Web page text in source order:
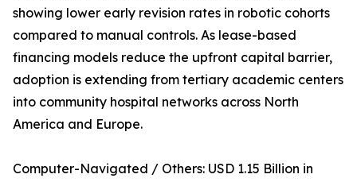
showing lower early revision rates in robotic cohorts
compared to manual controls. As lease-based
financing models reduce the upfront capital barrier,
adoption is extending from tertiary academic centers
into community hospital networks across North
America and Europe.
Computer-Navigated / Others: USD 1.15 Billion in